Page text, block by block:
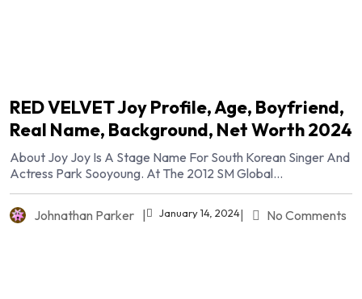
RED VELVET Joy Profile, Age, Boyfriend,
Real Name, Background, Net Worth 2024
About Joy Joy Is A Stage Name For South Korean Singer And
Actress Park Sooyoung. At The 2012 SM Global...
Johnathan Parker | January 14, 2024| No Comments